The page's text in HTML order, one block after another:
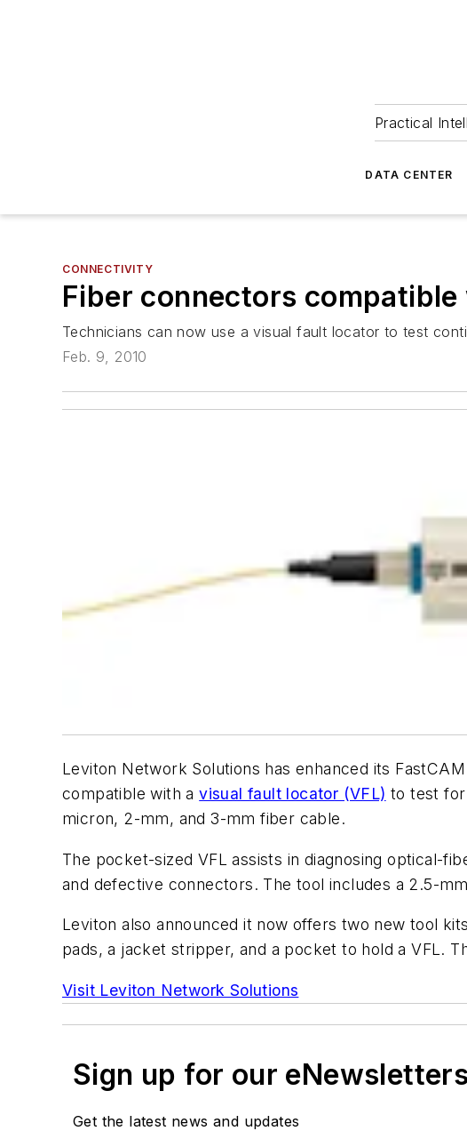
Practical
DATA CENTER
CONNECTIVITY
Fiber connectors compatible
Technicians can now use a visual fault locator to test
Feb. 9, 2010
Leviton Network Solutions has enhanced its
compatible with avisual fault locator (VFL) to test for
micron, 2-mm, and 3-mm fiber cable.
The pocket-sized VFL assists in diagnosing optical-
and defective connectors. The tool includes a 2.5-
Leviton also announced it now offers two new tool
pads, a jacket stripper, and a pocket to hold a VFL.
Visit Leviton Network Solutions
Sign up for our
Get the latest news and updates